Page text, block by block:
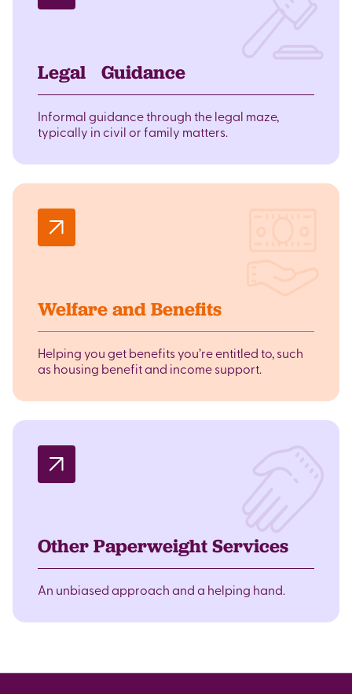
Legal Guidance
Informal guidance through the legal maze,
typically in civil or family matters.
Welfare and Benefits
Helping you get benefits you’re entitled to, such
as housing benefit and income support.
Other Paperweight Services
An unbiased approach and a helping hand.